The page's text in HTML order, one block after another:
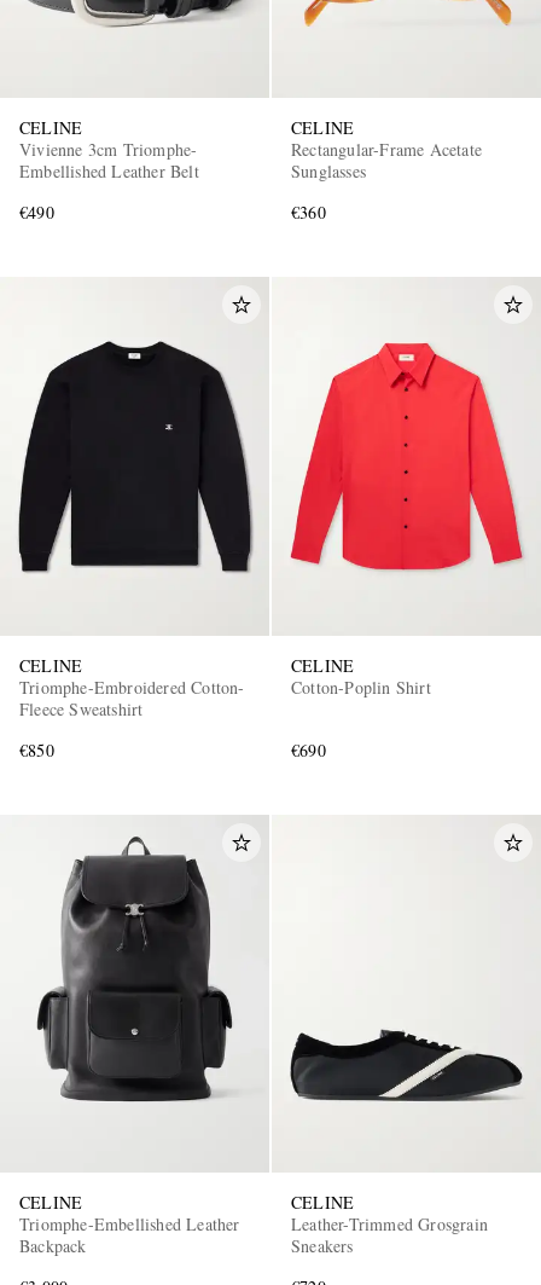
CELINE
Vivienne 3cm Triomphe-
Embellished Leather Belt
€490
CELINE
Rectangular-Frame Acetate
Sunglasses
€360
CELINE
Triomphe-Embroidered Cotton-
Fleece Sweatshirt
€850
CELINE
Cotton-Poplin Shirt
€690
CELINE
Triomphe-Embellished Leather
Backpack
CELINE
Leather-Trimmed Grosgrain
Sneakers